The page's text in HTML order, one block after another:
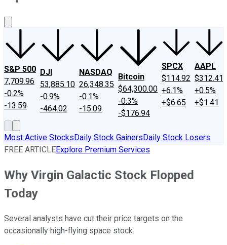
S&P 500
7,709.96
-0.2%
-13.59
DJI
53,885.10
-0.9%
-464.02
NASDAQ
26,348.35
-0.1%
-15.09
Bitcoin
$64,300.00
-0.3%
-$176.94
SPCX
$114.92
+6.1%
+$6.65
AAPL
$312.41
+0.5%
+$1.41
Most Active StocksDaily Stock GainersDaily Stock Losers
FREE ARTICLEExplore Premium Services
Why Virgin Galactic Stock Flopped
Today
Several analysts have cut their price targets on the
occasionally high-flying space stock.